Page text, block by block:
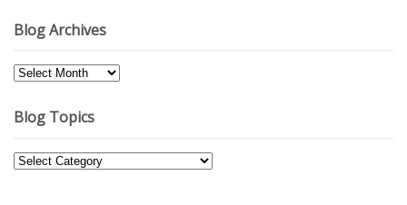
Blog Archives
Blog
Blog Topics
Blog